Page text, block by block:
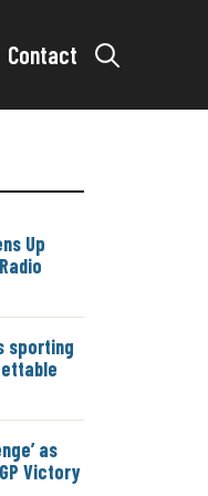
Contact
Up
sporting
as
Victory